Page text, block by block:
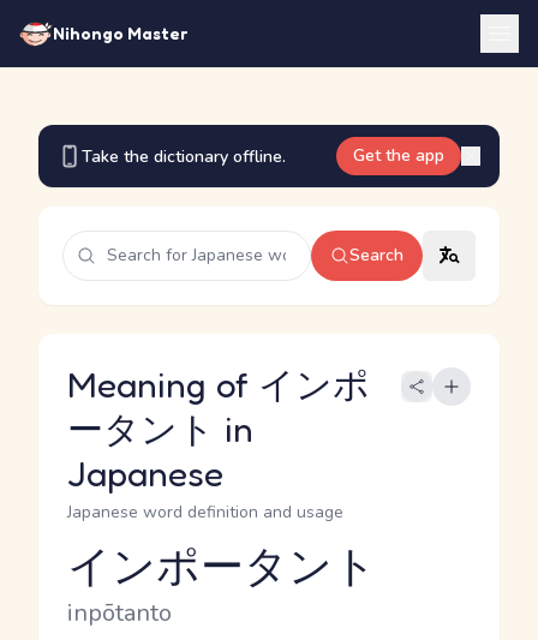
Nihongo Master
Take the dictionary offline. Get the app
Search
Meaning of インポ
ータント in
Japanese
Japanese word definition and usage
Reading and JLPT level
インポータント
Romaji
inpōtanto